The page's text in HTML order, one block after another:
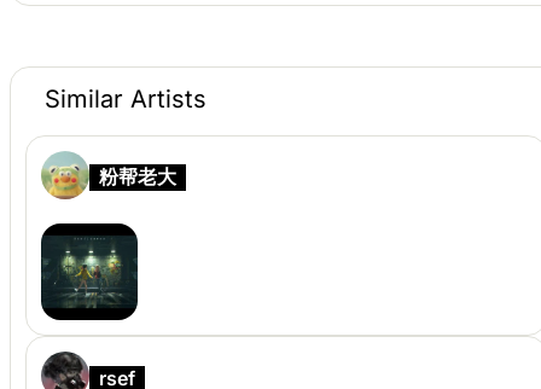
Similar Artists
粉帮老大
rsef